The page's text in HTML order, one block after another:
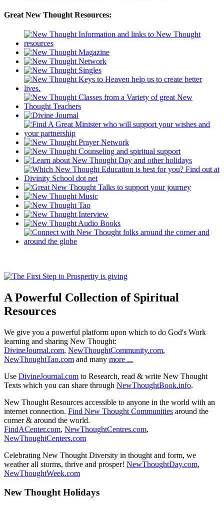
Great New Thought Resources:
A Powerful Collection of Spiritual
Resources
We give you a powerful platform upon which to do God's Work
learning and sharing New Thought:
DivineJournal.com, NewThoughtCommunity.com,
NewThoughtTao.com and many more ...
Use DivineJournal.com to Research, read & write New Thought
Texts which you can share through NewThoughtBook.info.
New Thought Resources accessible to anyone in the world with an
internet connection. Find New Thought Communities around the
corner & around the world.
FindACenter.com, NewThoughtCentres.com,
NewThoughtCenters.com
Celebrating New Thought Diversity in thought and form, we
weather all storms, thrive and prosper! NewThoughtDay.com,
NewThoughtWeek.com
New Thought Holidays